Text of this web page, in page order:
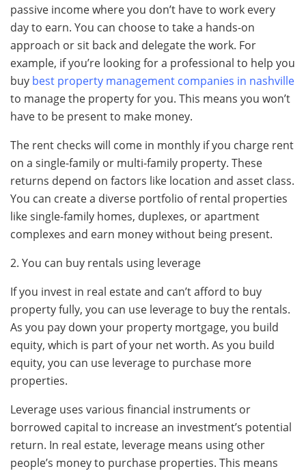
passive income where you don’t have to work every
day to earn. You can choose to take a hands-on
approach or sit back and delegate the work. For
example, if you’re looking for a professional to help you
buy best property management companies in nashville
to manage the property for you. This means you won’t
have to be present to make money.
The rent checks will come in monthly if you charge rent
on a single-family or multi-family property. These
returns depend on factors like location and asset class.
You can create a diverse portfolio of rental properties
like single-family homes, duplexes, or apartment
complexes and earn money without being present.
2. You can buy rentals using leverage
If you invest in real estate and can’t afford to buy
property fully, you can use leverage to buy the rentals.
As you pay down your property mortgage, you build
equity, which is part of your net worth. As you build
equity, you can use leverage to purchase more
properties.
Leverage uses various financial instruments or
borrowed capital to increase an investment’s potential
return. In real estate, leverage means using other
people’s money to purchase properties. This means